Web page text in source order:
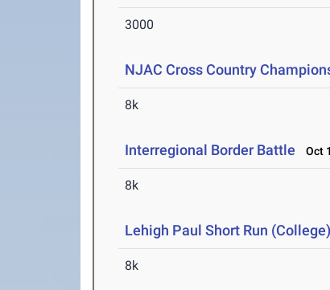
3000
NJAC Cross Country
8k
Interregional Border Battle Oct
8k
Lehigh Paul Short Run (College)
8k